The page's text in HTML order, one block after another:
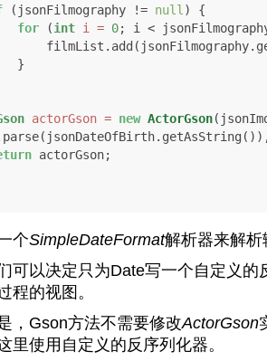
(jsonFilmography != null ) {
for (int i = 0; i <
actorGson = new ActorGson
actorGson;
个SimpleDateFormat解析器来解
可以决定只为Date写一个自定义的
程的视图。
，Gson方法不需要修改ActorGson
里使用自定义的反序列化器。